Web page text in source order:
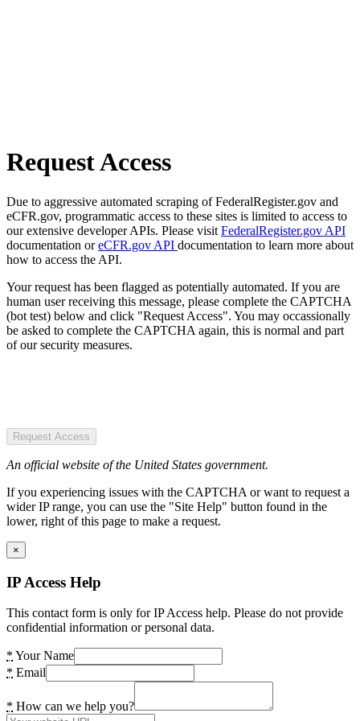
Request Access
Due to aggressive automated scraping of FederalRegister.gov and
eCFR.gov, programmatic access to these sites is limited to access to
our extensive developer APIs. Please visit FederalRegister.gov API
documentation oreCFR.gov API documentation to learn more about
how to access the API.
Your request has been flagged as potentially automated. If you are
human user receiving this message, please complete the CAPTCHA
(bot test) below and click "Request Access". You may occassionally
be asked to complete the CAPTCHA again, this is normal and part
of our security measures.
Request Access
An official website of the United States government.
If you experiencing issues with the CAPTCHA or want to request a
wider IP range, you can use the "Site Help" button found in the
lower, right of this page to make a request.
×
IP Access Help
This contact form is only for IP Access help. Please do not provide
confidential information or personal data.
* Your Name
* Email
* How can we help you?